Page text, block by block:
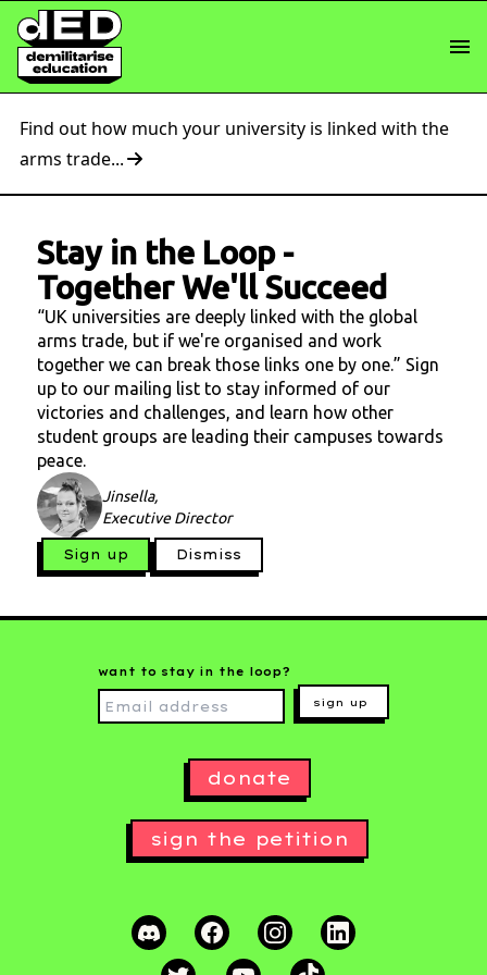
Find out how much your university is linked with the
arms trade...
Stay in the Loop-
Together We'll Succeed
“UK universities are deeply linked with the global
arms trade, but if we're organised and work
together we can break those links one by one.” Sign
up to our mailing list to stay informed of our
victories and challenges, and learn how other
student groups are leading their campuses towards
peace.
Jinsella,
Executive Director
Sign up Dismiss
want to stay in the loop?
sign up
donate
sign the petition